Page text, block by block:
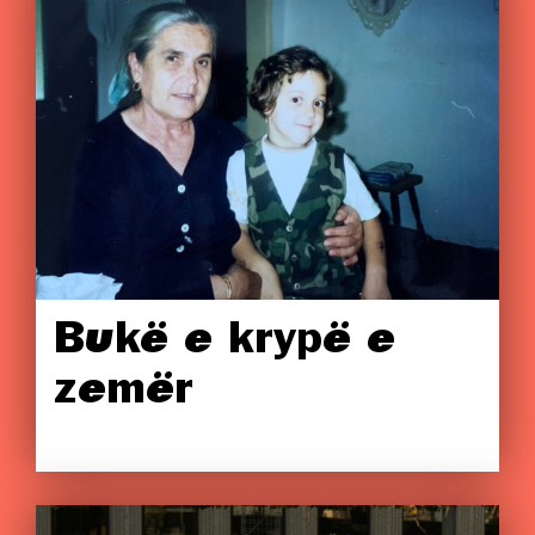
Bukë e krypë e
zemër